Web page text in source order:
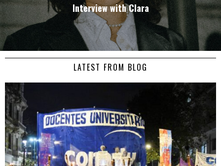
Interview withClara
LATEST FROM BLOG